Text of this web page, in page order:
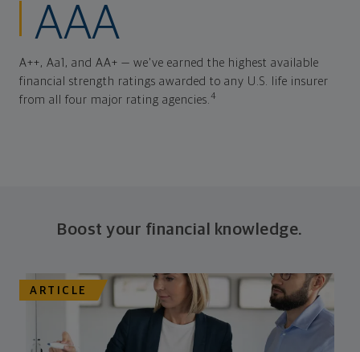
AAA
A++, Aa1, and AA+ — we've earned the highest available
financial strength ratings awarded to any U.S. life insurer
from all four major rating agencies.4
Boost your financial knowledge.
ARTICLE